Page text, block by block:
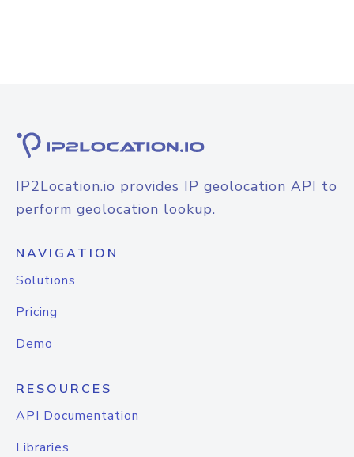
IP2Location.io provides IP geolocation API to
perform geolocation lookup.
NAVIGATION
Solutions
Pricing
Demo
RESOURCES
API Documentation
Libraries